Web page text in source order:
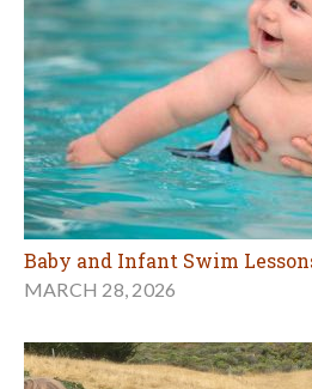
Baby and Infant Swim
MARCH 28, 2026